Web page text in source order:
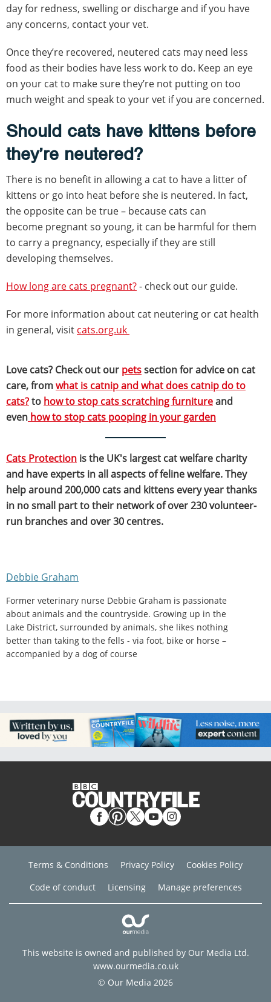
day for redness, swelling or discharge and if you have
any concerns, contact your vet.
Once they’re recovered, neutered cats may need less
food as their bodies have less work to do. Keep an eye
on your cat to make sure they’re not putting on too
much weight and speak to your vet if you are concerned.
Should cats have kittens before
they’re neutered?
There is no benefit in allowing a cat to have a litter of
kittens or go into heat before she is neutered. In fact,
the opposite can be true – because cats can
become pregnant so young, it can be harmful for them
to carry a pregnancy, especially if they are still
developing themselves.
How long are cats pregnant?- check out our guide.
For more information about cat neutering or cat health
in general, visit cats.org.uk
Love cats? Check out our petssection for advice on cat
care, fromwhat is catnip and what does catnip do to
cats?to how to stop cats scratching furnitureand
even how to stop cats pooping in your garden
Cats Protection is the UK's largest cat welfare charity
and have experts in all aspects of feline welfare. They
help around 200,000 cats and kittens every year thanks
in no small part to their network of over 230 volunteer-
run branches and over 30 centres.
Debbie Graham
Former veterinary nurse Debbie Graham is passionate
about animals and the countryside. Growing up in the
Lake District, surrounded by animals, she likes nothing
better than taking to the fells - via foot, bike or horse –
accompanied by a dog of course
Terms & Conditions Privacy Policy
Cookies Policy
Code of conduct
Licensing Manage preferences
This website is owned and published by Our Media Ltd.
www.ourmedia.co.uk
© Our Media 2026